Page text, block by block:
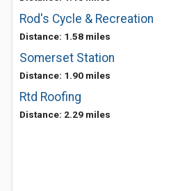
Rod's Cycle & Recreation
Distance: 1.58 miles
Somerset Station
Distance: 1.90 miles
Rtd Roofing
Distance: 2.29 miles